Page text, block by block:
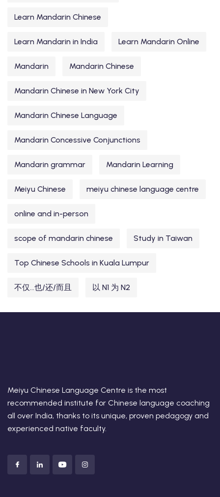
Learn Mandarin Chinese
Learn Mandarin in India Learn Mandarin Online
Mandarin Mandarin Chinese
Mandarin Chinese in New York City
Mandarin Chinese Language
Mandarin Concessive Conjunctions
Mandarin grammar Mandarin Learning
Meiyu Chinese meiyu chinese language centre
online and in-person
scope of mandarin chinese Study in Taiwan
Top Chinese Schools in Kuala Lumpur
不仅...也/还/而且 以 N1 为 N2
Meiyu Chinese Language Centre is the most
recommended institute for Chinese language coaching
all over India, thanks to its unique, proven pedagogy and
experienced native faculty.